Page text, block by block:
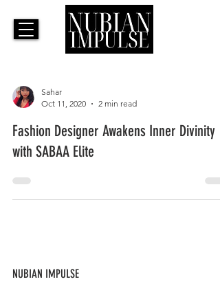
Sahar
Oct 11, 2020
2 min read
Fashion Designer Awakens Inner Divinity
with SABAA Elite
NUBIAN IMPULSE